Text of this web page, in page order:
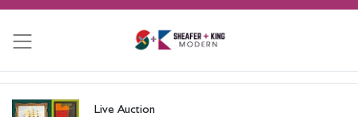
Live Auction